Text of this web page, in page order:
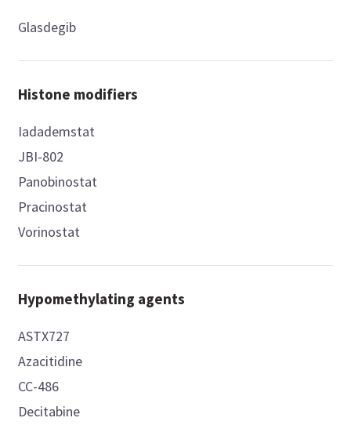
Glasdegib
Histone modifiers
Iadademstat
JBI-802
Panobinostat
Pracinostat
Vorinostat
Hypomethylating agents
ASTX727
Azacitidine
CC-486
Decitabine